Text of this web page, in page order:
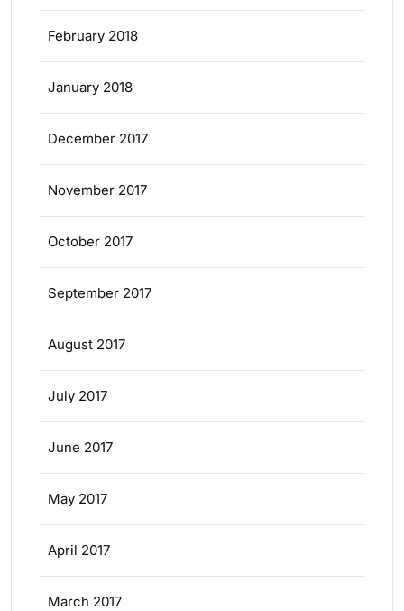
February 2018
January 2018
December 2017
November 2017
October 2017
September 2017
August 2017
July 2017
June 2017
May 2017
April 2017
March 2017